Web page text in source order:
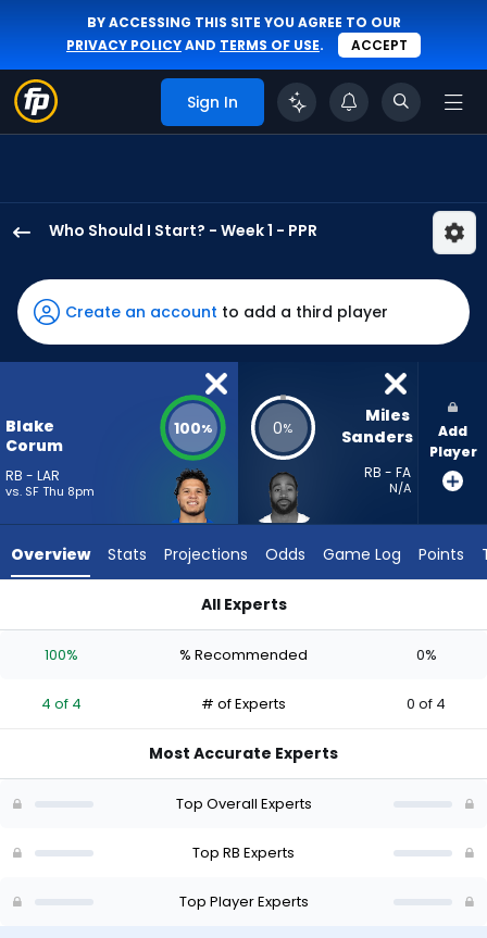
BY ACCESSING THIS SITE YOU AGREE TO OUR
PRIVACY POLICYAND TERMS OF USE. ACCEPT
Sign In
Who Should I Start? - Week 1 - PPR
Corum
has
100
percent
vote
4
experts.
has
percent
vote
of
Create an account to add a third player
Blake
Corum
RB - LAR
vs. SF Thu 8pm
100% 0%
Miles
Sanders
RB - FA
N/A
Add
Player
Overview Stats Projections Odds Game Log Points
All Experts
100% % Recommended 0%
4 of 4 # of Experts 0 of 4
Most Accurate Experts
Top Overall Experts
Top RB Experts
Top Player Experts